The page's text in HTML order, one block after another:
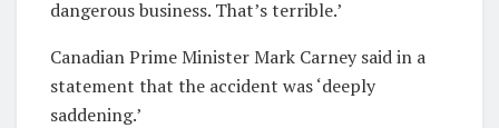
dangerous business. That’s terrible.’
Canadian Prime Minister Mark Carney said in a
statement that the accident was ‘deeply
saddening.’